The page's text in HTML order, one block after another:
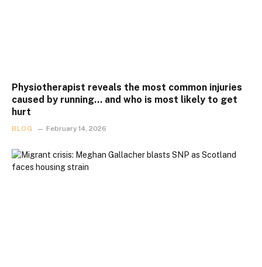
Physiotherapist reveals the most common injuries
caused by running… and who is most likely to get
hurt
BLOG February 14, 2026